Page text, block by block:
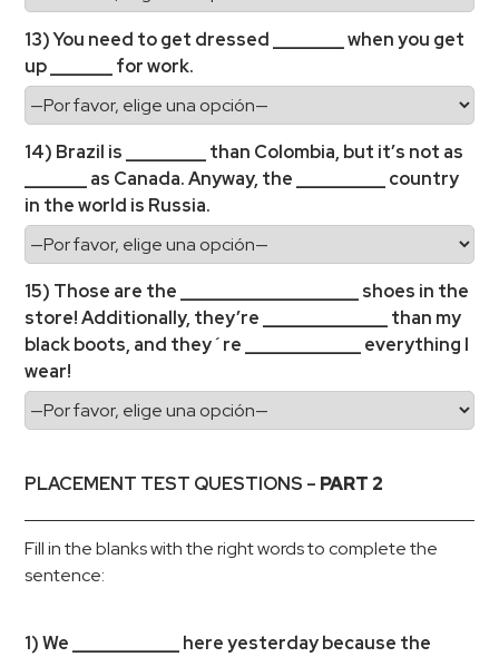
13) You need to get dressed ________ when you get
up _______ for work.
14) Brazil is _________ than Colombia, but it’s not as
_______ as Canada. Anyway, the __________ country
in the world is Russia.
15) Those are the ____________________ shoes in the
store! Additionally, they’re ______________ than my
black boots, and they´re _____________ everything I
wear!
PLACEMENT TEST QUESTIONS – PART 2
Fill in the blanks with the right words to complete the
sentence:
1) We ____________ here yesterday because the